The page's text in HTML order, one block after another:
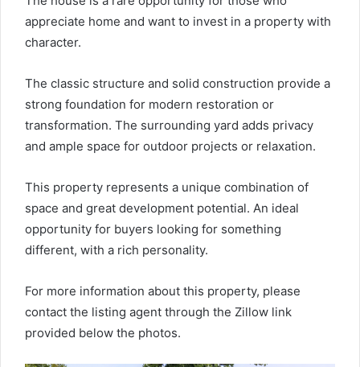
appreciate home and want to invest in a property with
character.
The classic structure and solid construction provide a
strong foundation for modern restoration or
transformation. The surrounding yard adds privacy
and ample space for outdoor projects or relaxation.
This property represents a unique combination of
space and great development potential. An ideal
opportunity for buyers looking for something
different, with a rich personality.
For more information about this property, please
contact the listing agent through the Zillow link
provided below the photos.